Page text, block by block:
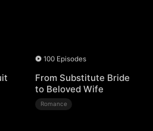
100 Episodes
From Substitute Bride
to Beloved Wife
Romance